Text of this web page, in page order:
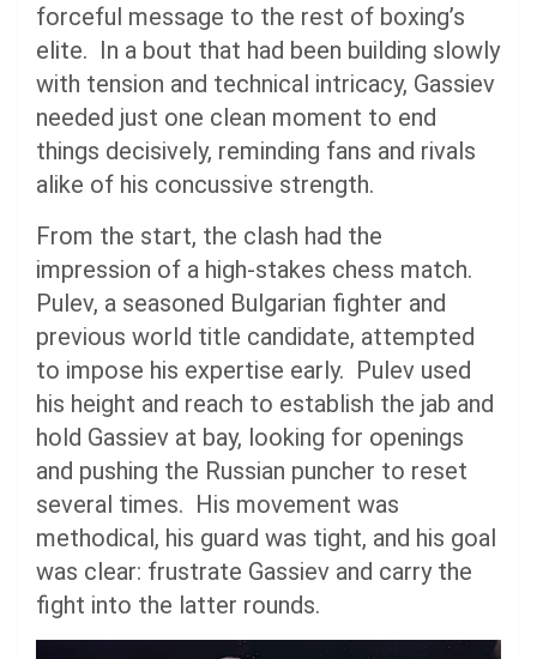
forceful message to the rest of boxing’s
elite. In a bout that had been building slowly
with tension and technical intricacy, Gassiev
needed just one clean moment to end
things decisively, reminding fans and rivals
alike of his concussive strength.
From the start, the clash had the
impression of a high-stakes chess match.
Pulev, a seasoned Bulgarian fighter and
previous world title candidate, attempted
to impose his expertise early. Pulev used
his height and reach to establish the jab and
hold Gassiev at bay, looking for openings
and pushing the Russian puncher to reset
several times. His movement was
methodical, his guard was tight, and his goal
was clear: frustrate Gassiev and carry the
fight into the latter rounds.